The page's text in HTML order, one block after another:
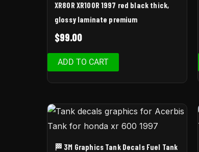
XR80R XR100R 1997 red black thick,
glossy laminate premium
$99.00
ADD TO CART
🏁 3M Graphics Tank Decals Fuel Tank